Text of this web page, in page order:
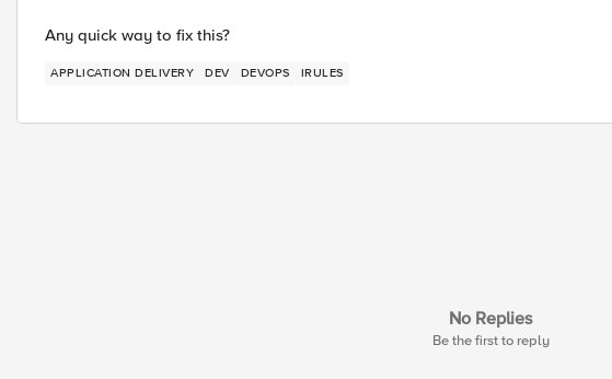
Any quick way to fix this?
APPLICATION DELIVERY DEV DEVOPS IRULES
No Replies
Be the first to reply